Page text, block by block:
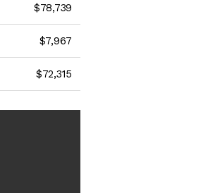
$78,739
$7,967
$72,315